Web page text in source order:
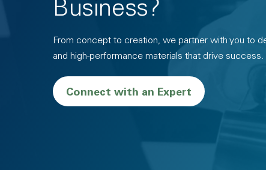
Business?
From concept to creation, we partner with you to
and high-performance materials that drive success.
Connect with an Expert